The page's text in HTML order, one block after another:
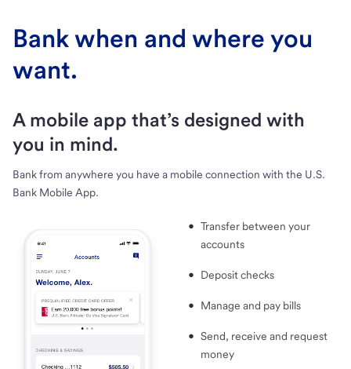
Bank when and where you
want.
A mobile app that’s designed with
you in mind.
Bank from anywhere you have a mobile connection with the U.S.
Bank Mobile App.
Transfer between your
accounts
Deposit checks
Manage and pay bills
Send, receive and request
money